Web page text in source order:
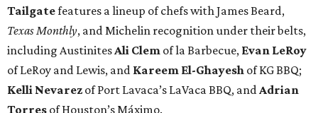
Tailgatefeatures a lineup of chefs with James Beard,
Texas Monthly, and Michelin recognition under their belts,
including AustinitesAli Clem of la Barbecue, Evan LeRoy
of LeRoy and Lewis, and Kareem El-Ghayesh of KG BBQ;
Kelli Nevarez of Port Lavaca’s LaVaca BBQ, andAdrian
Torres of Houston’s Máximo.